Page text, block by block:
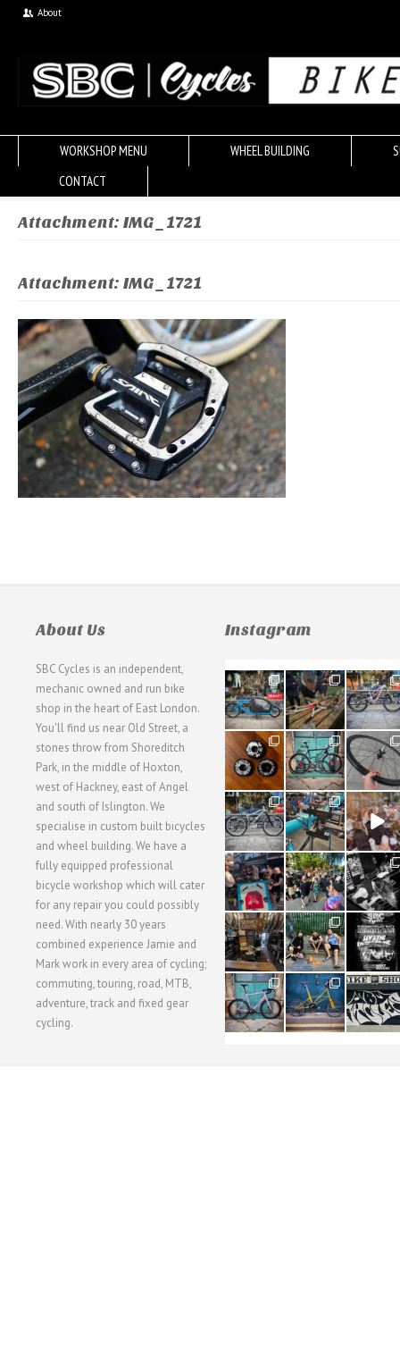
About
WORKSHOP MENU WHEEL BUILDING
CONTACT
Attachment: IMG_1721
Attachment: IMG_1721
About Us
SBC Cycles is an independent,
mechanic owned and run bike
shop in the heart of East London.
You'll find us near Old Street, a
stones throw from Shoreditch
Park, in the middle of Hoxton,
west of Hackney, east of Angel
and south of Islington. We
specialise in custom built bicycles
and wheel building. We have a
fully equipped professional
bicycle workshop which will cater
for any repair you could possibly
need. With nearly 30 years
combined experience Jamie and
Mark work in every area of cycling;
commuting, touring, road, MTB,
adventure, track and fixed gear
cycling.
Instagram
21
0
190
9
26
0
31
2
59
2
26
0
28
3
24
1
48
5
40
1
22
0
61
0
62
1
61
1
31
2
51
1
54
1
118
8